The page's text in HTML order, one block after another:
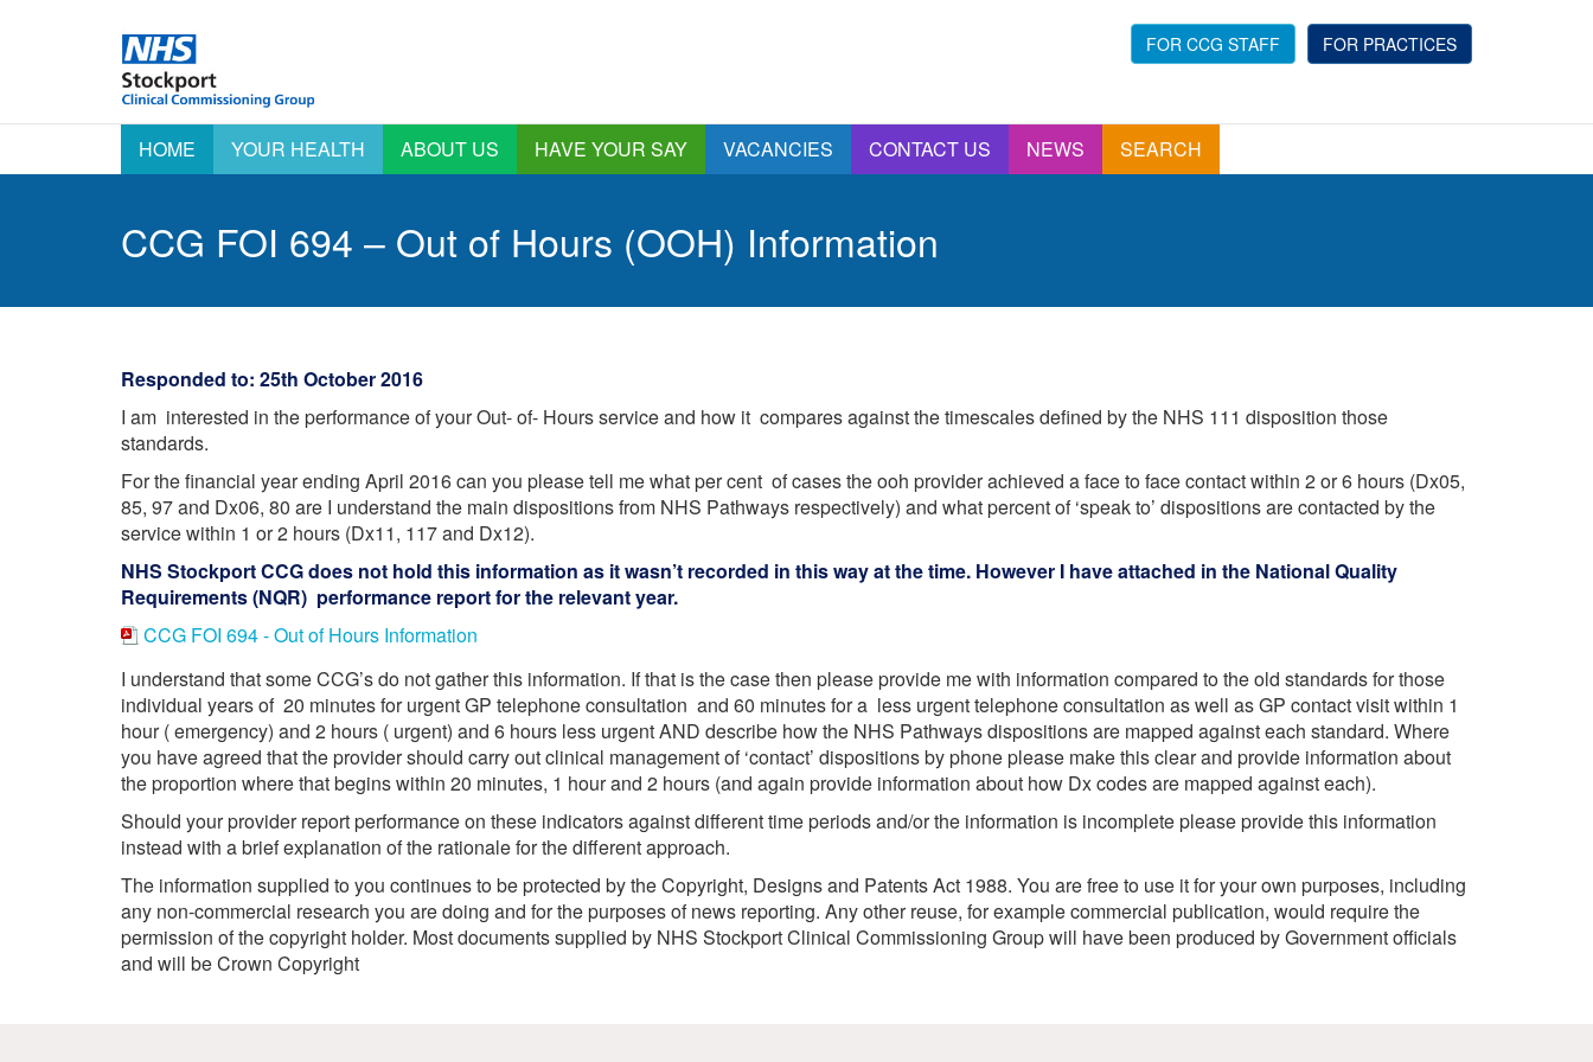
FOR PRACTICES
FOR CCG STAFF
HOME YOUR HEALTH
Click Start Your Health
Outcomes Framework
Say Yes – Sharing your
data
Staying Well
Stockport Local
Your Health –
Conditions
Your Health – Services
Your Health – Support
ABOUT US
Annual Report &
Accounts
Preparedness,
Equality & Diversity
Integrated
Commissioning Board
and Care Homes
Integrated Care
Systems – A new way of
working
Our Governing Body
Our Plans and Priorities
Stockport Health Care
Stockport Together
Medicines Optimisation
Procurement &
Contracts
Safeguarding
the NHS (EUR)
HAVE YOUR SAY
Engagement and
Equality & Diversity
Account
Our Plans and Priorities
Partnership Involvement
Network
Patient Participation
Groups
Services – Covid-19
Training and Toolkits
VACANCIES CONTACT US NEWS SEARCH
CCG FOI 694 – Out of Hours (OOH) Information
Responded to: 25th October 2016
I am interested in the performance of your Out- of- Hours service and how it compares against the timescales defined by the NHS 111 disposition those
standards.
For the financial year ending April 2016 can you please tell me what per cent of cases the ooh provider achieved a face to face contact within 2 or 6 hours (Dx05,
85, 97 and Dx06, 80 are I understand the main dispositions from NHS Pathways respectively) and what percent of ‘speak to’ dispositions are contacted by the
service within 1 or 2 hours (Dx11, 117 and Dx12).
NHS Stockport CCG does not hold this information as it wasn’t recorded in this way at the time. However I have attached in the National Quality
Requirements (NQR) performance report for the relevant year.
CCG FOI 694 - Out of Hours Information
I understand that some CCG’s do not gather this information. If that is the case then please provide me with information compared to the old standards for those
individual years of 20 minutes for urgent GP telephone consultation and 60 minutes for a less urgent telephone consultation as well as GP contact visit within 1
hour ( emergency) and 2 hours ( urgent) and 6 hours less urgent AND describe how the NHS Pathways dispositions are mapped against each standard. Where
you have agreed that the provider should carry out clinical management of ‘contact’ dispositions by phone please make this clear and provide information about
the proportion where that begins within 20 minutes, 1 hour and 2 hours (and again provide information about how Dx codes are mapped against each).
Should your provider report performance on these indicators against different time periods and/or the information is incomplete please provide this information
instead with a brief explanation of the rationale for the different approach.
The information supplied to you continues to be protected by the Copyright, Designs and Patents Act 1988. You are free to use it for your own purposes, including
any non-commercial research you are doing and for the purposes of news reporting. Any other reuse, for example commercial publication, would require the
permission of the copyright holder. Most documents supplied by NHS Stockport Clinical Commissioning Group will have been produced by Government officials
and will be Crown Copyright